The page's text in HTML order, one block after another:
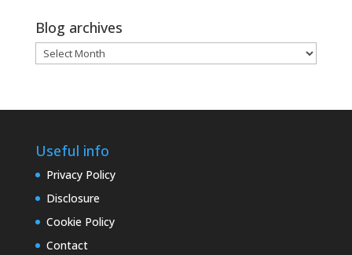
Blog archives
Blog
archives
Useful info
Privacy Policy
Disclosure
Cookie Policy
Contact